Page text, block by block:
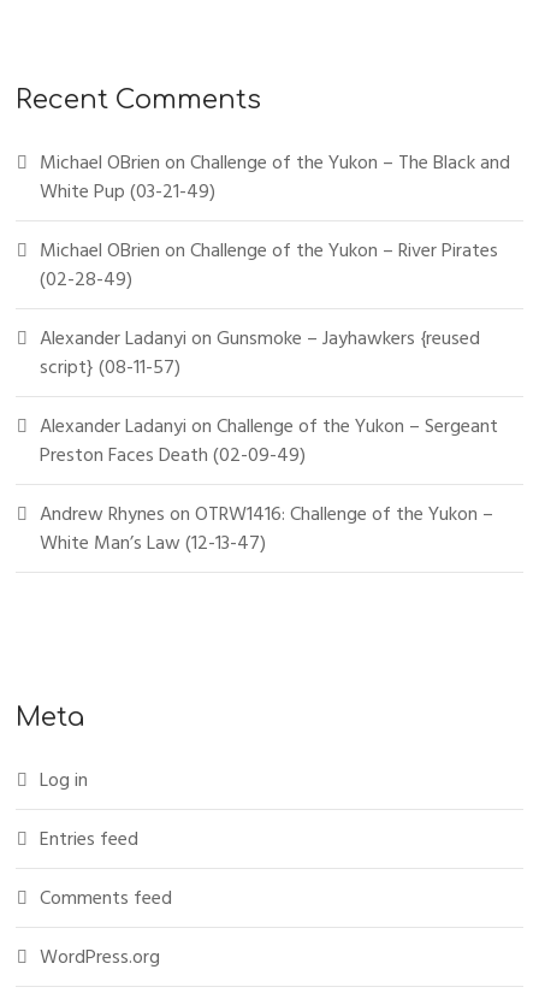
Recent Comments
Michael OBrienonChallenge of the Yukon – The Black and
White Pup (03-21-49)
Michael OBrienonChallenge of the Yukon – River Pirates
(02-28-49)
Alexander LadanyionGunsmoke – Jayhawkers {reused
script} (08-11-57)
Alexander LadanyionChallenge of the Yukon – Sergeant
Preston Faces Death (02-09-49)
Andrew RhynesonOTRW1416: Challenge of the Yukon –
White Man’s Law (12-13-47)
Meta
Log in
Entries feed
Comments feed
WordPress.org